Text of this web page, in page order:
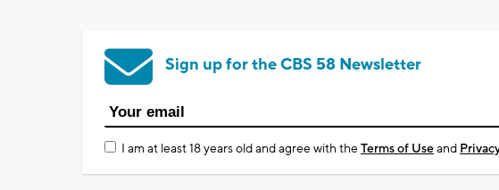
Sign up for the CBS 58 Newsletter
I am at least 18 years old and agree with theTerms of Useand